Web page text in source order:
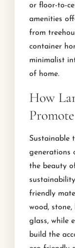
or floor-to-
amenities
from
container
minimalist
of home.
How
Sustainable
generations
the beauty
friendly
wood, stone,
glass, while
build the